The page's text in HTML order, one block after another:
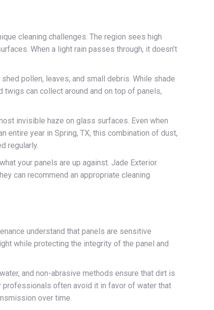
cleaning challenges. The region sees high
When a light rain passes through, it doesn’t
pollen, leaves, and small debris. While shade
can collect around and on top of panels,
invisible haze on glass surfaces. Even when
entire year in Spring, TX, this combination of dust,
regularly.
your panels are up against. Jade Exterior
can recommend an appropriate cleaning
understand that panels are sensitive
while protecting the integrity of the panel and
and non-abrasive methods ensure that dirt is
professionals often avoid it in favor of water that
over time.